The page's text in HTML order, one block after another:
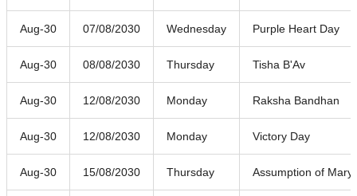
Aug-30 07/08/2030 Wednesday Purple Heart Day
Aug-30 08/08/2030 Thursday Tisha B'Av
Aug-30 12/08/2030 Monday Raksha Bandhan
Aug-30 12/08/2030 Monday Victory Day
Aug-30 15/08/2030 Thursday Assumption of Mary